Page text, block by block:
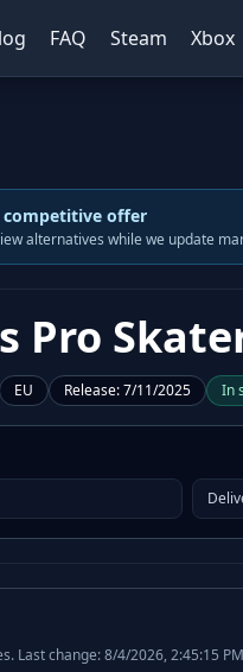
FAQ Steam Xbox
competitive offer
alternatives while we update
Pro
EU Release:7/11/2025 In
Last change: 8/4/2026, 2:45:15 PM